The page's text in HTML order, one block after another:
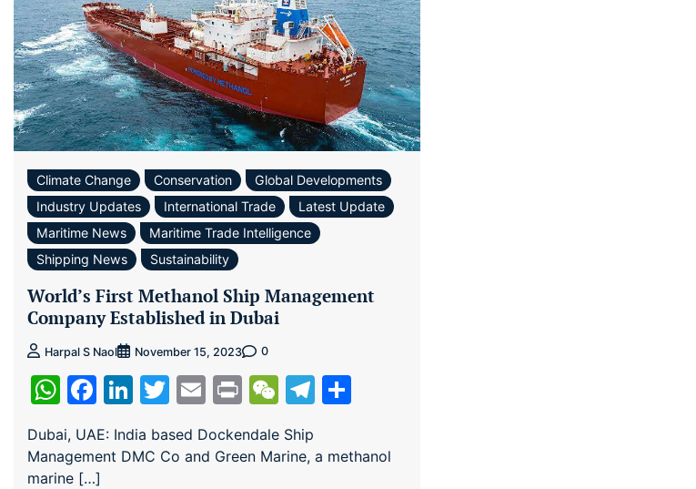
Climate Change Conservation
Global Developments
Industry Updates
International Trade
Latest Update
Maritime News
Maritime Trade Intelligence
Shipping News
Sustainability
World’s First Methanol Ship Management
Company Established in Dubai
Harpal S Naol November 15, 2023 0
WhatsApp
Facebook
LinkedIn
Twitter
EmailPrintWeChat
Telegram
Dubai, UAE: India based Dockendale Ship
Management DMC Co and Green Marine, a methanol
marine […]